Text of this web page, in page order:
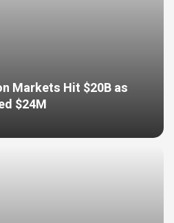
Markets Hit $20B as
$24M